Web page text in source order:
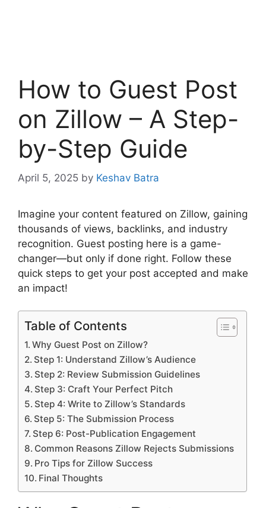
How to Guest Post
on Zillow – A Step-
by-Step Guide
April 5, 2025 by Keshav Batra
Imagine your content featured on Zillow, gaining
thousands of views, backlinks, and industry
recognition. Guest posting here is a game-
changer—but only if done right. Follow these
quick steps to get your post accepted and make
an impact!
Table of Contents
Why Guest Post on Zillow?
Step 1: Understand Zillow’s Audience
Step 2: Review Submission Guidelines
Step 3: Craft Your Perfect Pitch
Step 4: Write to Zillow’s Standards
Step 5: The Submission Process
Step 6: Post-Publication Engagement
Common Reasons Zillow Rejects Submissions
Pro Tips for Zillow Success
Final Thoughts